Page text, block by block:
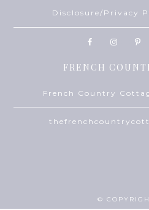
Disclosure/Privacy
FRENCH
French Country
©